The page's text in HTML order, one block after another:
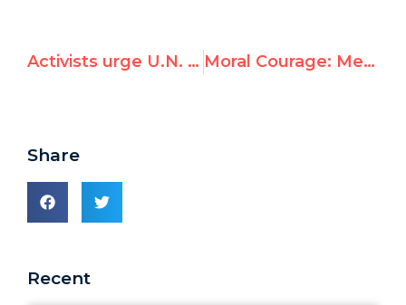
Activists urge U.N. rights council to expel Venezuela, urge 'robust response' to Maduro address on Monday Moral Courage: Mexico's Former UNESCO Ambassador Receives Human Rights Award
Share
Recent